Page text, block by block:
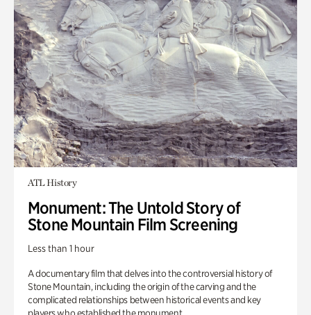
ATL History
Monument: The Untold Story of
Stone Mountain Film Screening
Less than 1 hour
A documentary film that delves into the controversial history of
Stone Mountain, including the origin of the carving and the
complicated relationships between historical events and key